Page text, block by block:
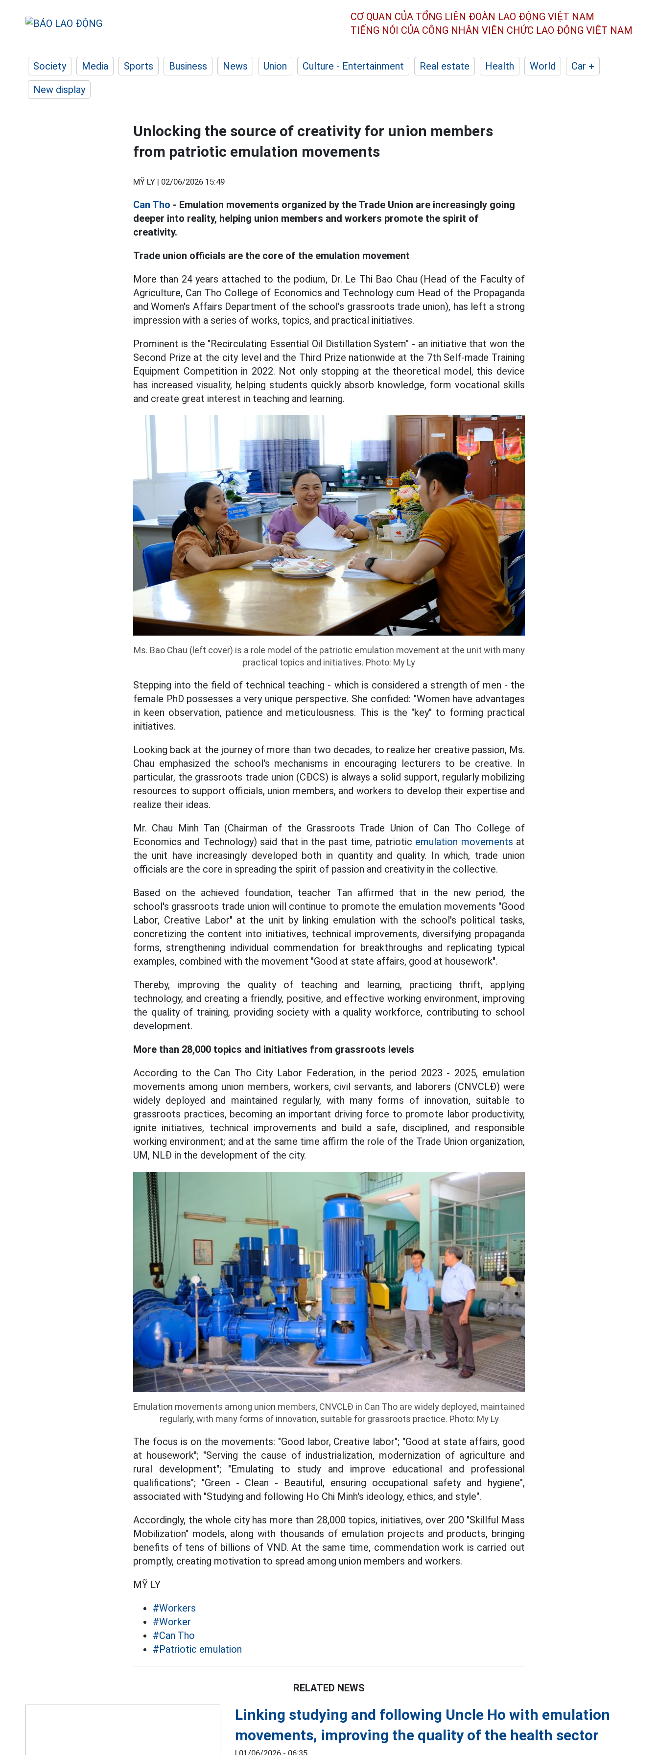
CƠ QUAN CỦA TỔNG LIÊN ĐOÀN LAO ĐỘNG VIỆT NAM
TIẾNG NÓI CỦA CÔNG NHÂN VIÊN CHỨC LAO ĐỘNG VIỆT NAM
Society Media Sports Business News Union Culture - Entertainment Real estate Health World
Car +
New display
Unlocking the source of creativity for union members
from patriotic emulation movements
MỸ LY | 02/06/2026 15:49
Can Tho - Emulation movements organized by the Trade Union are increasingly going
deeper into reality, helping union members and workers promote the spirit of
creativity.
Trade union officials are the core of the emulation movement
More than 24 years attached to the podium, Dr. Le Thi Bao Chau (Head of the Faculty of
Agriculture, Can Tho College of Economics and Technology cum Head of the Propaganda
and Women's Affairs Department of the school's grassroots trade union), has left a strong
impression with a series of works, topics, and practical initiatives.
Prominent is the "Recirculating Essential Oil Distillation System" - an initiative that won the
Second Prize at the city level and the Third Prize nationwide at the 7th Self-made Training
Equipment Competition in 2022. Not only stopping at the theoretical model, this device
has increased visuality, helping students quickly absorb knowledge, form vocational skills
and create great interest in teaching and learning.
Ms. Bao Chau (left cover) is a role model of the patriotic emulation movement at the unit with many
practical topics and initiatives. Photo: My Ly
Stepping into the field of technical teaching - which is considered a strength of men - the
female PhD possesses a very unique perspective. She confided: "Women have advantages
in keen observation, patience and meticulousness. This is the "key" to forming practical
initiatives.
Looking back at the journey of more than two decades, to realize her creative passion, Ms.
Chau emphasized the school's mechanisms in encouraging lecturers to be creative. In
particular, the grassroots trade union (CĐCS) is always a solid support, regularly mobilizing
resources to support officials, union members, and workers to develop their expertise and
realize their ideas.
Mr. Chau Minh Tan (Chairman of the Grassroots Trade Union of Can Tho College of
Economics and Technology) said that in the past time, patriotic emulation movements at
the unit have increasingly developed both in quantity and quality. In which, trade union
officials are the core in spreading the spirit of passion and creativity in the collective.
Based on the achieved foundation, teacher Tan affirmed that in the new period, the
school's grassroots trade union will continue to promote the emulation movements "Good
Labor, Creative Labor" at the unit by linking emulation with the school's political tasks,
concretizing the content into initiatives, technical improvements, diversifying propaganda
forms, strengthening individual commendation for breakthroughs and replicating typical
examples, combined with the movement "Good at state affairs, good at housework".
Thereby, improving the quality of teaching and learning, practicing thrift, applying
technology, and creating a friendly, positive, and effective working environment, improving
the quality of training, providing society with a quality workforce, contributing to school
development.
More than 28,000 topics and initiatives from grassroots levels
According to the Can Tho City Labor Federation, in the period 2023 - 2025, emulation
movements among union members, workers, civil servants, and laborers (CNVCLĐ) were
widely deployed and maintained regularly, with many forms of innovation, suitable to
grassroots practices, becoming an important driving force to promote labor productivity,
ignite initiatives, technical improvements and build a safe, disciplined, and responsible
working environment; and at the same time affirm the role of the Trade Union organization,
UM, NLĐ in the development of the city.
Emulation movements among union members, CNVCLĐ in Can Tho are widely deployed, maintained
regularly, with many forms of innovation, suitable for grassroots practice. Photo: My Ly
The focus is on the movements: "Good labor, Creative labor"; "Good at state affairs, good
at housework"; "Serving the cause of industrialization, modernization of agriculture and
rural development"; "Emulating to study and improve educational and professional
qualifications"; "Green - Clean - Beautiful, ensuring occupational safety and hygiene",
associated with "Studying and following Ho Chi Minh's ideology, ethics, and style".
Accordingly, the whole city has more than 28,000 topics, initiatives, over 200 "Skillful Mass
Mobilization" models, along with thousands of emulation projects and products, bringing
benefits of tens of billions of VND. At the same time, commendation work is carried out
promptly, creating motivation to spread among union members and workers.
MỸ LY
#Workers
#Worker
#Can Tho
#Patriotic emulation
RELATED NEWS
Linking studying and following Uncle Ho with emulation
movements, improving the quality of the health sector